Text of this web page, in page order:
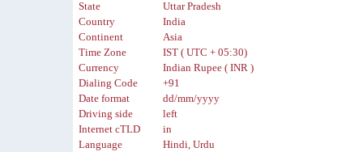
State
Uttar Pradesh
Country
India
Continent
Asia
Time Zone
IST ( UTC + 05:30)
Currency
Indian Rupee ( INR )
Dialing Code
+91
Date format
dd/mm/yyyy
Driving side
left
Internet cTLD
in
Language
Hindi, Urdu